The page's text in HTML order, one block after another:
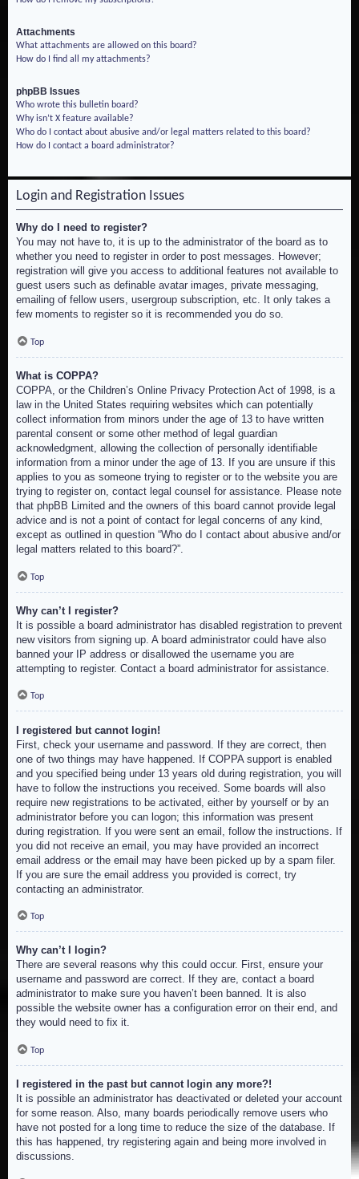
Attachments
What attachments are allowed on this board?
How do I find all my attachments?
phpBB Issues
Who wrote this bulletin board?
Why isn’t X feature available?
Who do I contact about abusive and/or legal matters related to this board?
How do I contact a board administrator?
Login and Registration Issues
Why do I need to register?
You may not have to, it is up to the administrator of the board as to
whether you need to register in order to post messages. However;
registration will give you access to additional features not available to
guest users such as definable avatar images, private messaging,
emailing of fellow users, usergroup subscription, etc. It only takes a
few moments to register so it is recommended you do so.
Top
What is COPPA?
COPPA, or the Children’s Online Privacy Protection Act of 1998, is a
law in the United States requiring websites which can potentially
collect information from minors under the age of 13 to have written
parental consent or some other method of legal guardian
acknowledgment, allowing the collection of personally identifiable
information from a minor under the age of 13. If you are unsure if this
applies to you as someone trying to register or to the website you are
trying to register on, contact legal counsel for assistance. Please note
that phpBB Limited and the owners of this board cannot provide legal
advice and is not a point of contact for legal concerns of any kind,
except as outlined in question “Who do I contact about abusive and/or
legal matters related to this board?”.
Top
Why can’t I register?
It is possible a board administrator has disabled registration to prevent
new visitors from signing up. A board administrator could have also
banned your IP address or disallowed the username you are
attempting to register. Contact a board administrator for assistance.
Top
I registered but cannot login!
First, check your username and password. If they are correct, then
one of two things may have happened. If COPPA support is enabled
and you specified being under 13 years old during registration, you will
have to follow the instructions you received. Some boards will also
require new registrations to be activated, either by yourself or by an
administrator before you can logon; this information was present
during registration. If you were sent an email, follow the instructions. If
you did not receive an email, you may have provided an incorrect
email address or the email may have been picked up by a spam filer.
If you are sure the email address you provided is correct, try
contacting an administrator.
Top
Why can’t I login?
There are several reasons why this could occur. First, ensure your
username and password are correct. If they are, contact a board
administrator to make sure you haven’t been banned. It is also
possible the website owner has a configuration error on their end, and
they would need to fix it.
Top
I registered in the past but cannot login any more?!
It is possible an administrator has deactivated or deleted your account
for some reason. Also, many boards periodically remove users who
have not posted for a long time to reduce the size of the database. If
this has happened, try registering again and being more involved in
discussions.